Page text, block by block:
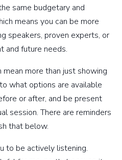
same budgetary and
means you can be more
speakers, proven experts, or
and future needs.
more than just showing
what options are available
or after, and be present
session. There are reminders
that below.
to be actively listening.